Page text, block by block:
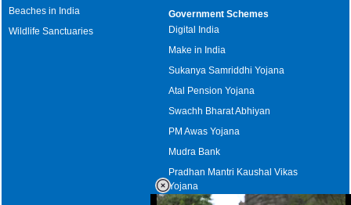
Beaches in India
Wildlife Sanctuaries
Government Schemes
Digital India
Make in India
Sukanya Samriddhi Yojana
Atal Pension Yojana
Swachh Bharat Abhiyan
PM Awas Yojana
Mudra Bank
Pradhan Mantri Kaushal Vikas
Yojana